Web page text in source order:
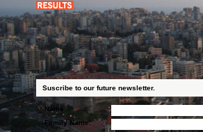
Suscribe to our future newsletter.
Name:
Family Name: